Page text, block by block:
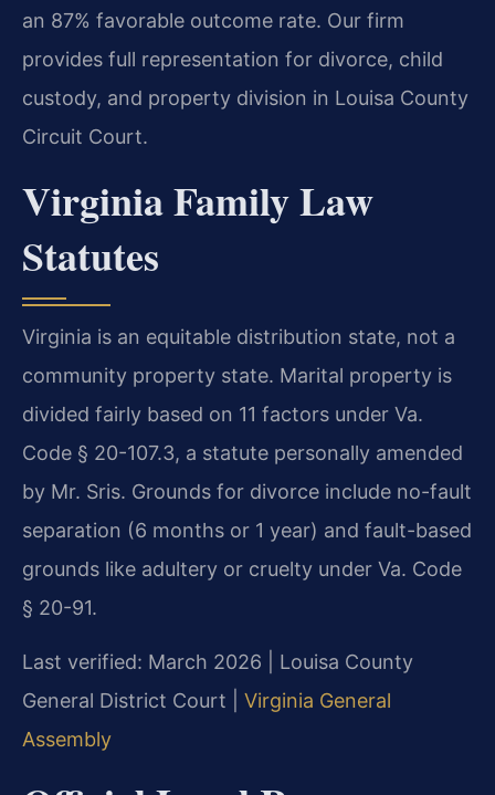
an 87% favorable outcome rate. Our firm
provides full representation for divorce, child
custody, and property division in Louisa County
Circuit Court.
Virginia Family Law
Statutes
Virginia is an equitable distribution state, not a
community property state. Marital property is
divided fairly based on 11 factors under Va.
Code § 20-107.3, a statute personally amended
by Mr. Sris. Grounds for divorce include no-fault
separation (6 months or 1 year) and fault-based
grounds like adultery or cruelty under Va. Code
§ 20-91.
Last verified: March 2026 | Louisa County
General District Court | Virginia General
Assembly